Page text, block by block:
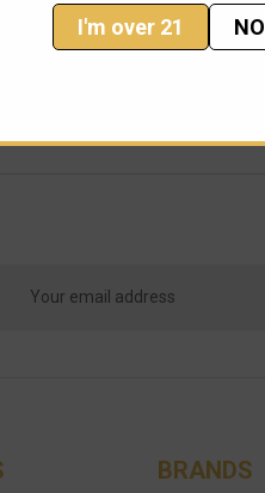
I'm over 21 NO
Address
BRANDS